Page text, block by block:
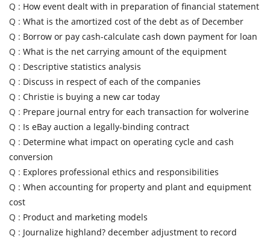
Q : How event dealt with in preparation of financial statement
Q : What is the amortized cost of the debt as of December
Q : Borrow or pay cash-calculate cash down payment for loan
Q : What is the net carrying amount of the equipment
Q : Descriptive statistics analysis
Q : Discuss in respect of each of the companies
Q : Christie is buying a new car today
Q : Prepare journal entry for each transaction for wolverine
Q : Is eBay auction a legally-binding contract
Q : Determine what impact on operating cycle and cash
conversion
Q : Explores professional ethics and responsibilities
Q : When accounting for property and plant and equipment
cost
Q : Product and marketing models
Q : Journalize highland? december adjustment to record